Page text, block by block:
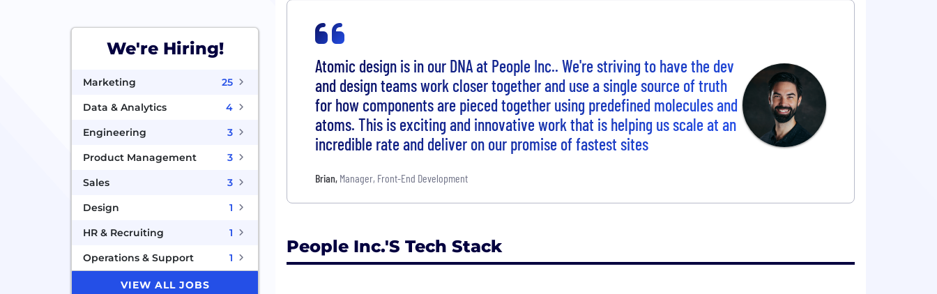
We're Hiring!
Marketing
25
Data & Analytics
4
Engineering
3
Product Management
3
Sales
3
Design
1
HR & Recruiting
1
Operations & Support
1
VIEW ALL JOBS
Atomic design is in our DNA at People Inc.. We're striving to have the dev
and design teams work closer together and use a single source of truth
for how components are pieced together using predefined molecules and
atoms. This is exciting and innovative work that is helping us scale at an
incredible rate and deliver on our promise of fastest sites
Brian, Manager, Front-End Development
People Inc.'s Tech Stack